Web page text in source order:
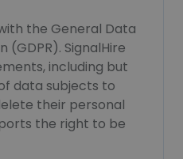
the General Data
(GDPR). SignalHire
including but
data subjects to
their personal
the right to be